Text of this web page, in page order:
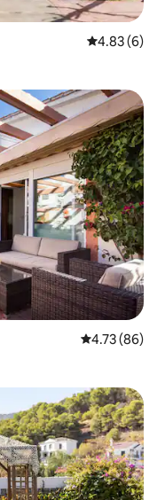
4.83 out of
4.83 (6)
4.73 out of 5
4.73 (86)